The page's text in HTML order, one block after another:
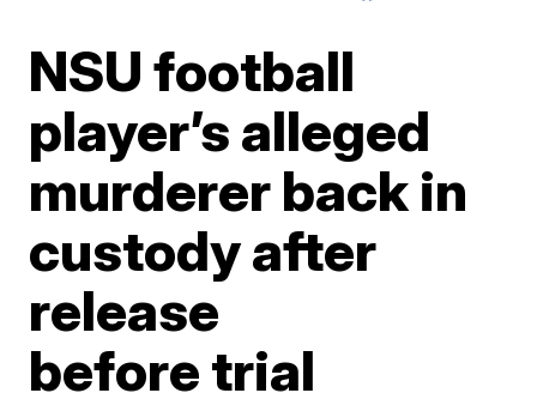
NSU football
player’s alleged
murderer back in
custody after
release
before trial